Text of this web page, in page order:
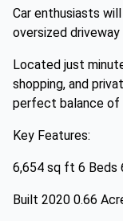
Car enthusiasts
oversized
Located just
shopping, and
perfect balance of
Key Features:
6,654 sq ft 6 Beds
Built 2020 0.66